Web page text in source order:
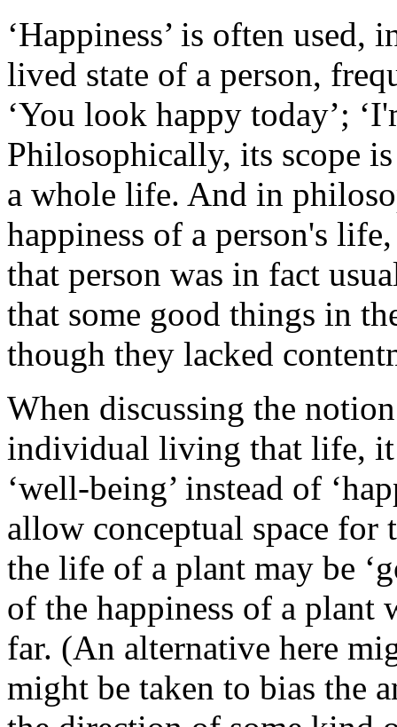
‘Happiness’ is often
lived state of a person,
‘You look happy today’;
Philosophically, its scope
a whole life. And in
happiness of a person's
that person was in fact
that some good things in
though they lacked
When discussing the
individual living that life, it
‘well-being’ instead of
allow conceptual space
the life of a plant may be
of the happiness of a plant
far. (An alternative here
might be taken to bias the